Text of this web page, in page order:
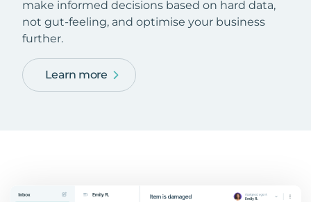
make informed decisions based on hard data,
not gut-feeling, and optimise your business
further.
Learn more